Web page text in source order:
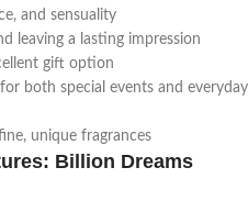
and sensuality
leaving a lasting impression
gift option
both special events and everyday
unique fragrances
Billion Dreams